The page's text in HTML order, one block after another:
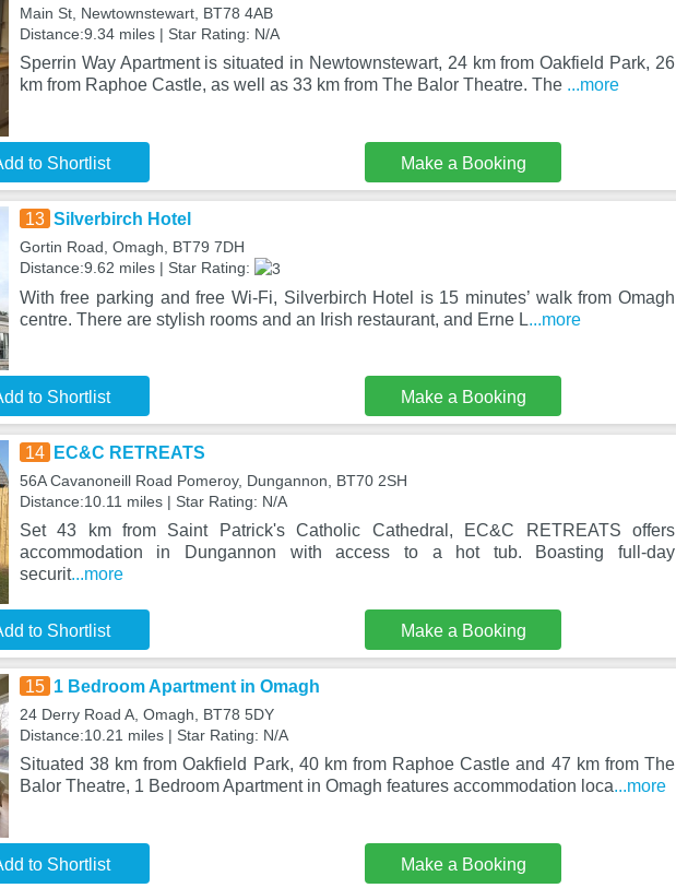
Main St, Newtownstewart, BT78 4AB
Distance:9.34 miles | Star Rating: N/A
Sperrin Way Apartment is situated in Newtownstewart, 24 km from Oakfield Park, 26
km from Raphoe Castle, as well as 33 km from The Balor Theatre. The ...more
to Shortlist Make a Booking
13 Silverbirch Hotel
Gortin Road, Omagh, BT79 7DH
Distance:9.62 miles | Star Rating:
With free parking and free Wi-Fi, Silverbirch Hotel is 15 minutes’ walk from Omagh
centre. There are stylish rooms and an Irish restaurant, and Erne L...more
to Shortlist Make a Booking
14 EC&C RETREATS
56A Cavanoneill Road Pomeroy, Dungannon, BT70 2SH
Distance:10.11 miles | Star Rating: N/A
Set 43 km from Saint Patrick's Catholic Cathedral, EC&C RETREATS offers
accommodation in Dungannon with access to a hot tub. Boasting full-day
securit...more
to Shortlist Make a Booking
15 1 Bedroom Apartment in Omagh
24 Derry Road A, Omagh, BT78 5DY
Distance:10.21 miles | Star Rating: N/A
Situated 38 km from Oakfield Park, 40 km from Raphoe Castle and 47 km from The
Balor Theatre, 1 Bedroom Apartment in Omagh features accommodation loca...more
to Shortlist Make a Booking